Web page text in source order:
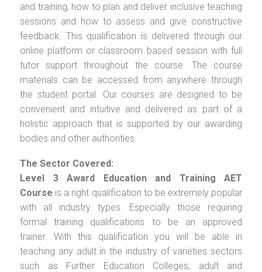
and training, how to plan and deliver inclusive teaching
sessions and how to assess and give constructive
feedback. This qualification is delivered through our
online platform or classroom based session with full
tutor support throughout the course. The course
materials can be accessed from anywhere through
the student portal. Our courses are designed to be
convenient and intuitive and delivered as part of a
holistic approach that is supported by our awarding
bodies and other authorities.
The Sector Covered:
Level 3 Award Education and Training AET
Course is a right qualification to be extremely popular
with all industry types. Especially those requiring
formal training qualifications to be an approved
trainer. With this qualification you will be able in
teaching any adult in the industry of varieties sectors
such as Further Education Colleges, adult and